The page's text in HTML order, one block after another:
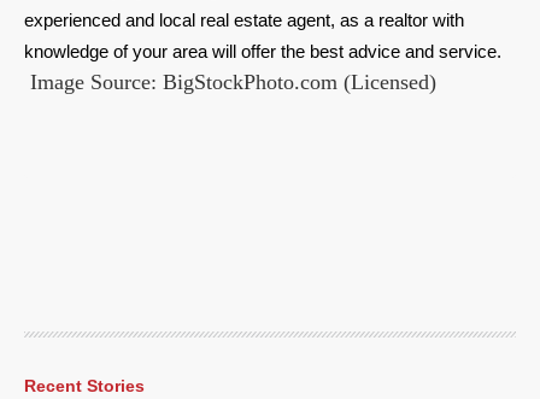
experienced and local real estate agent, as a realtor with
knowledge of your area will offer the best advice and service.
Image Source: BigStockPhoto.com (Licensed)
Recent Stories